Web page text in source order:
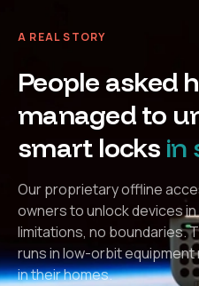
A REAL STORY
People asked
managed to
smart locks in
Our proprietary offline
owners to unlock devices
limitations, no boundaries.
runs in low-orbit
in their homes.